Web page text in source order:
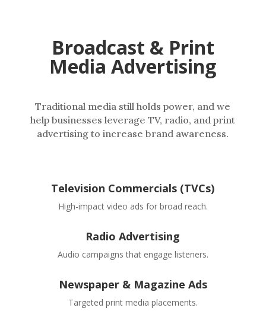
Broadcast & Print
Media Advertising
Traditional media still holds power, and we
help businesses leverage TV, radio, and print
advertising to increase brand awareness.
Television Commercials (TVCs)
High-impact video ads for broad reach.
Radio Advertising
Audio campaigns that engage listeners.
Newspaper & Magazine Ads
Targeted print media placements.